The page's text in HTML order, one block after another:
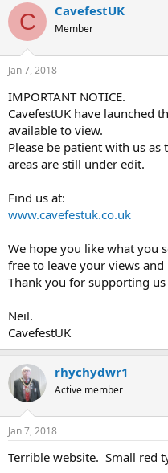
C CavefestUK
Member
Jan 7, 2018
IMPORTANT NOTICE.
CavefestUK have launched
available to view.
Please be patient with us
areas are still under edit.
Find us at:
www.cavefestuk.co.uk
We hope you like what you
free to leave your views
Thank you for supporting us
Neil.
CavefestUK
rhychydwr1
Active member
Jan 7, 2018
Terrible website. Small red